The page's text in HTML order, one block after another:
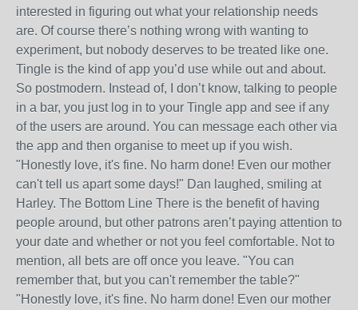
interested in figuring out what your relationship needs
are. Of course there’s nothing wrong with wanting to
experiment, but nobody deserves to be treated like one.
Tingle is the kind of app you’d use while out and about.
So postmodern. Instead of, I don’t know, talking to people
in a bar, you just log in to your Tingle app and see if any
of the users are around. You can message each other via
the app and then organise to meet up if you wish.
"Honestly love, it's fine. No harm done! Even our mother
can't tell us apart some days!" Dan laughed, smiling at
Harley. The Bottom Line There is the benefit of having
people around, but other patrons aren’t paying attention to
your date and whether or not you feel comfortable. Not to
mention, all bets are off once you leave. "You can
remember that, but you can't remember the table?"
"Honestly love, it's fine. No harm done! Even our mother